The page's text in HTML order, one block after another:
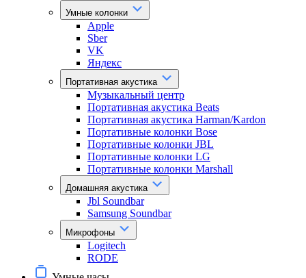
Умные колонки
Apple
Sber
VK
Яндекс
Портативная акустика
Музыкальный центр
Портативная акустика Beats
Портативная акустика Harman/Kardon
Портативные колонки Bose
Портативные колонки JBL
Портативные колонки LG
Портативные колонки Marshall
Домашняя акустика
Jbl Soundbar
Samsung Soundbar
Микрофоны
Logitech
RODE